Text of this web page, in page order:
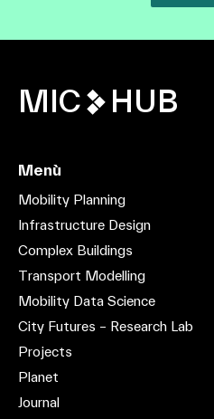
MIC HUB
Menù
Mobility Planning
Infrastructure Design
Complex Buildings
Transport Modelling
Mobility Data Science
City Futures – Research Lab
Projects
Planet
Journal